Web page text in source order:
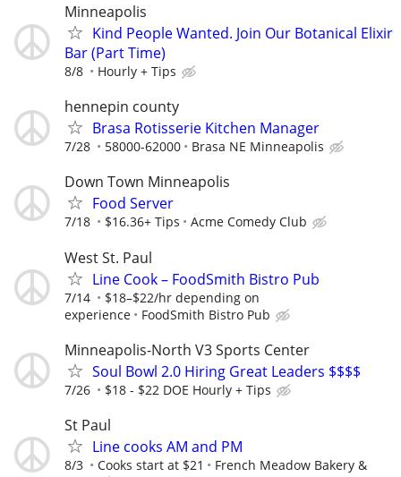
Minneapolis
Kind People Wanted. Join Our Botanical Elixir
Bar (Part Time)
8/8 Hourly + Tips
hennepin county
Brasa Rotisserie Kitchen Manager
7/28 58000-62000 Brasa NE Minneapolis
Down Town Minneapolis
Food Server
7/18 $16.36+ Tips Acme Comedy Club
West St. Paul
Line Cook – FoodSmith Bistro Pub
7/14
$18–$22/hr depending on
experience
FoodSmith Bistro Pub
Minneapolis-North V3 Sports Center
Soul Bowl 2.0 Hiring Great Leaders $$$$
7/26 $18 - $22 DOE Hourly + Tips
St Paul
Line cooks AM and PM
8/3 Cooks start at $21
French Meadow Bakery &